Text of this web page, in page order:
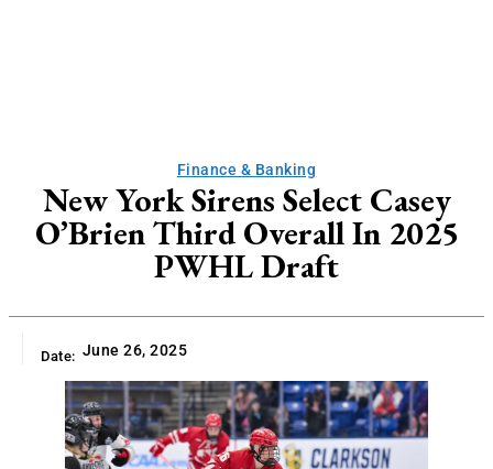
Finance & Banking
New York Sirens Select Casey
O’Brien Third Overall In 2025
PWHL Draft
Date: June 26, 2025